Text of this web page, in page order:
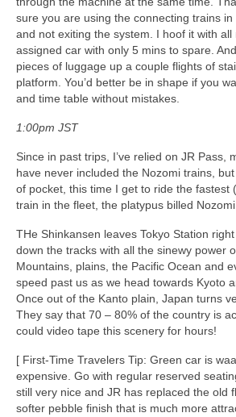
sure you are using the connecting trains
and not exiting the system. I hoof it with
assigned car with only 5 mins to spare.
pieces of luggage up a couple flights of
platform. You’d better be in shape if you
and time table without mistakes.
1:00pm JST
Since in past trips, I’ve relied on JR Pass,
have never included the Nozomi trains,
of pocket, this time I get to ride the fastest
train in the fleet, the platypus billed
THe Shinkansen leaves Tokyo Station
down the tracks with all the sinewy power
Mountains, plains, the Pacific Ocean and
speed past us as we head towards Kyoto
Once out of the Kanto plain, Japan turns
They say that 70 – 80% of the country is
could video tape this scenery for hours!
[ First-Time Travelers Tip: Green car is
expensive. Go with regular reserved
still very nice and JR has replaced the old
softer pebble finish that is much more